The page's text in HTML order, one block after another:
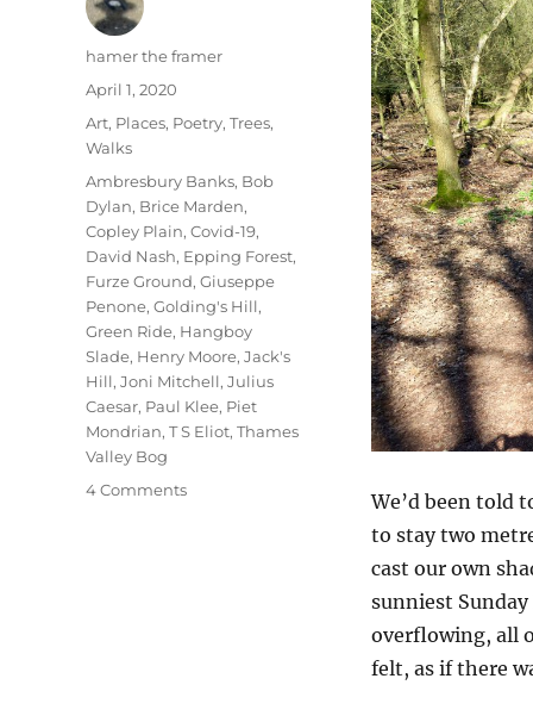
We’d been told
to stay two
cast our own
sunniest Sunday
overflowing, all
felt, as if there
Author
hamer the framer
Posted
April 1, 2020
Categories
Art, Places, Poetry, Trees,
Walks
Tags
Ambresbury Banks, Bob
Dylan, Brice Marden,
Copley Plain, Covid-19,
David Nash, Epping Forest,
Furze Ground, Giuseppe
Penone, Golding's Hill,
Green Ride, Hangboy
Slade, Henry Moore, Jack's
Hill, Joni Mitchell, Julius
Caesar, Paul Klee, Piet
Mondrian, T S Eliot, Thames
Valley Bog
4 Commentson